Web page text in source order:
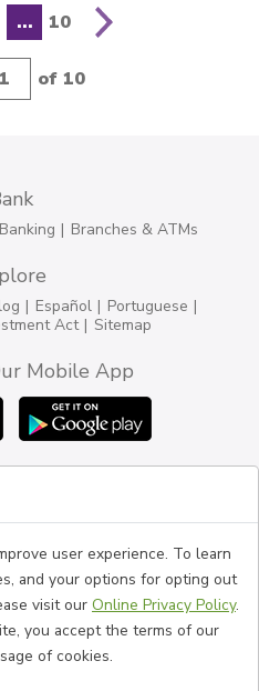
... 10 N
e
x
t
p
a
ge
of 10
Branches & ATMs
Español
Portuguese
Act
Sitemap
Mobile App
Us
user experience. To learn
and your options for opting out
visit our Online Privacy Policy.
you accept the terms of our
of cookies.